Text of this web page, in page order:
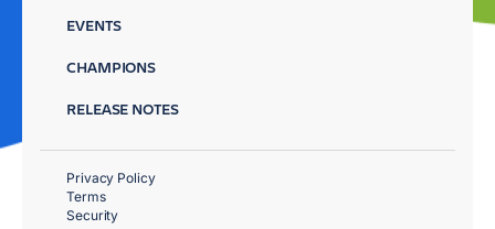
EVENTS
CHAMPIONS
RELEASE NOTES
Privacy Policy
Terms
Security